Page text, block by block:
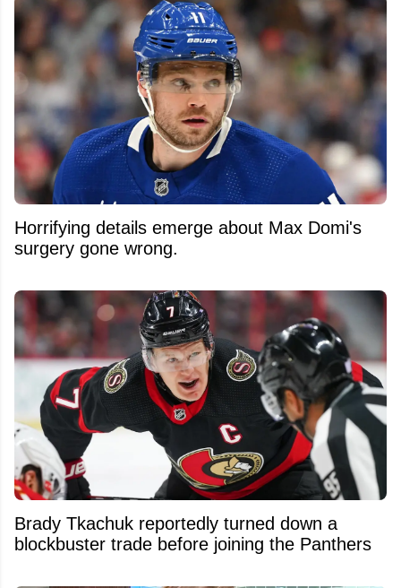
Horrifying details emerge about Max Domi's
surgery gone wrong.
Brady Tkachuk reportedly turned down a
blockbuster trade before joining the Panthers